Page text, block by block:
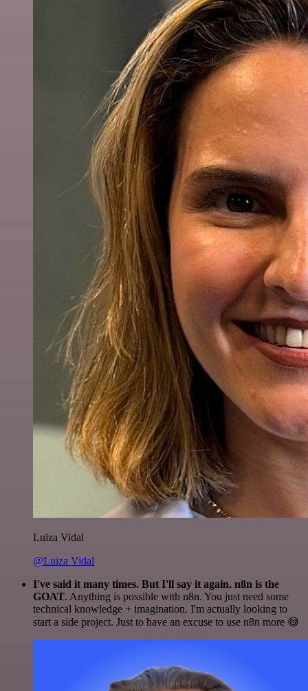
Luiza Vidal
@Luiza Vidal
I've said it many times. But I'll say it again. n8n is the
GOAT. Anything is possible with n8n. You just need some
technical knowledge + imagination. I'm actually looking to
start a side project. Just to have an excuse to use n8n more 😅